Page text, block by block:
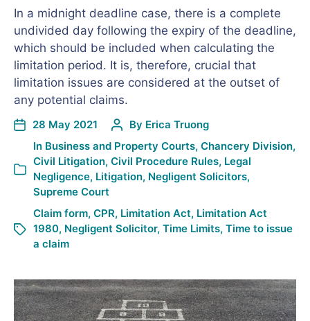
In a midnight deadline case, there is a complete
undivided day following the expiry of the deadline,
which should be included when calculating the
limitation period. It is, therefore, crucial that
limitation issues are considered at the outset of
any potential claims.
28 May 2021 By Erica Truong
In Business and Property Courts, Chancery Division,
Civil Litigation, Civil Procedure Rules, Legal
Negligence, Litigation, Negligent Solicitors,
Supreme Court
Claim form, CPR, Limitation Act, Limitation Act
1980, Negligent Solicitor, Time Limits, Time to issue
a claim